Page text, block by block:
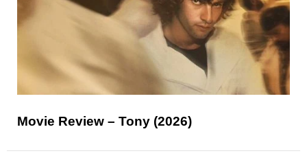
Movie Review – Tony (2026)